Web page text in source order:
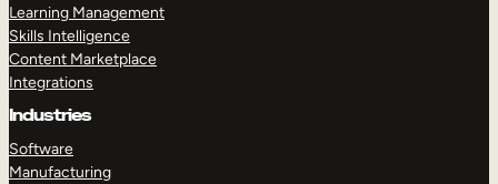
Learning Management
Skills Intelligence
Content Marketplace
Integrations
Industries
Software
Manufacturing